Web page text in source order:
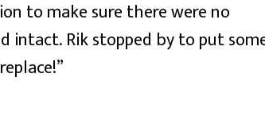
to make sure there were no
intact. Rik stopped by to put